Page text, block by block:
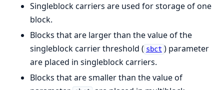
Singleblock carriers are used for storage of one
block.
Blocks that are larger than the value of the
singleblock carrier threshold ( sbct ) parameter
are placed in singleblock carriers.
Blocks that are smaller than the value of